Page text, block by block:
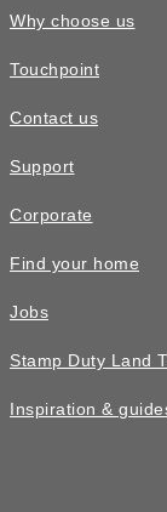
Why choose us
Touchpoint
Contact us
Support
Corporate
Find your home
Jobs
Stamp Duty Land
Inspiration &